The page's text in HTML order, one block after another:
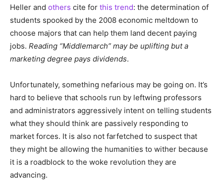
Heller and others cite for this trend: the determination of
students spooked by the 2008 economic meltdown to
choose majors that can help them land decent paying
jobs. Reading “Middlemarch” may be uplifting but a
marketing degree pays dividends.
Unfortunately, something nefarious may be going on. It’s
hard to believe that schools run by leftwing professors
and administrators aggressively intent on telling students
what they should think are passively responding to
market forces. It is also not farfetched to suspect that
they might be allowing the humanities to wither because
it is a roadblock to the woke revolution they are
advancing.